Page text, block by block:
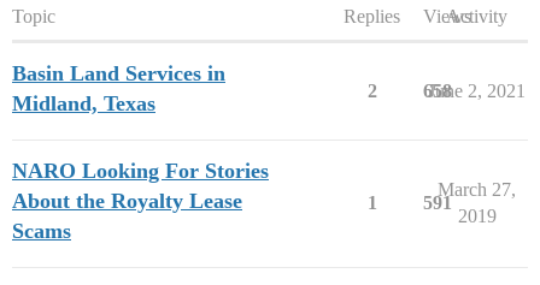
Topic Replies ViewsActivity
Basin Land Services in
Midland, Texas
2 658
June 2, 2021
NARO Looking For Stories
About the Royalty Lease
Scams
1 591
March 27,
2019